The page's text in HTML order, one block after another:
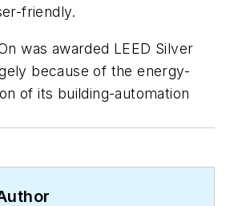
friendly.
was awarded LEED Silver
because of the energy-
of its building-automation